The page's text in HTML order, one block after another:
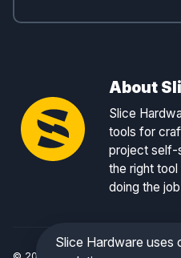
About
Slice
tools for
project self-
the right
doing the
Slice Hardware uses